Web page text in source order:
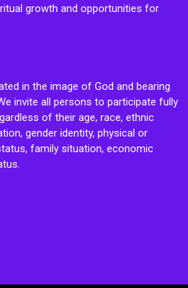
growth and opportunities for
in the image of God and bearing
invite all persons to participate fully
of their age, race, ethnic
gender identity, physical or
family situation, economic